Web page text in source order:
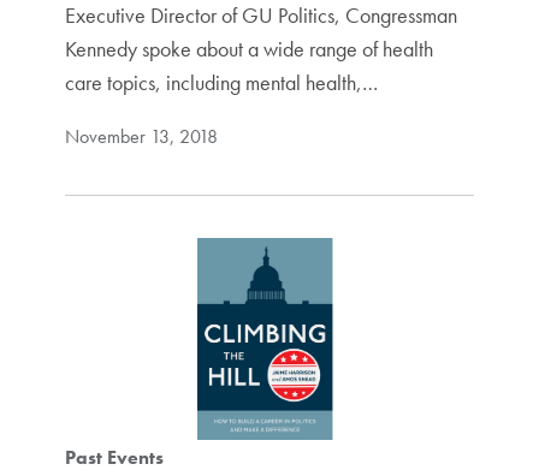
Executive Director of GU Politics, Congressman
Kennedy spoke about a wide range of health
care topics, including mental health,…
November 13, 2018
Past Events